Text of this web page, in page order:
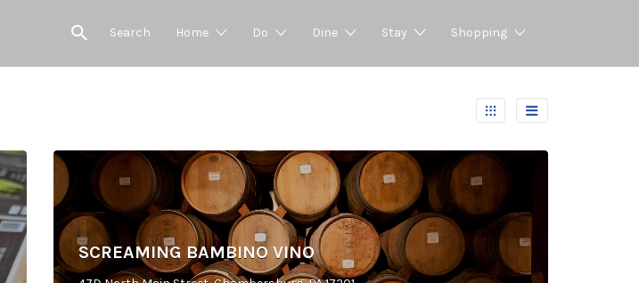
Search Home Do Dine Stay Shopping
SCREAMING BAMBINO VINO